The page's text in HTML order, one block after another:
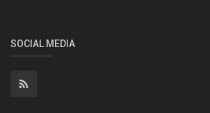
SOCIAL MEDIA